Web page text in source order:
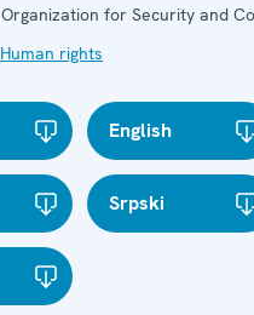
Organization for Security and
Human rights
English
Srpski